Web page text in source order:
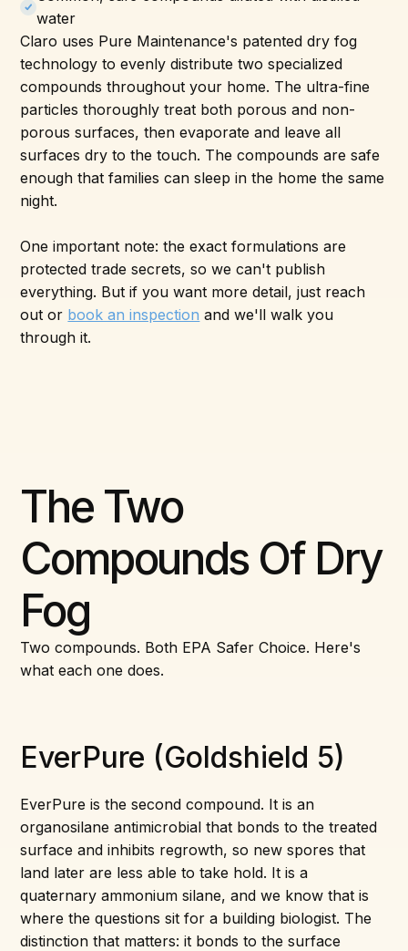
water
Claro uses Pure Maintenance's patented dry fog
technology to evenly distribute two specialized
compounds throughout your home. The ultra-fine
particles thoroughly treat both porous and non-
porous surfaces, then evaporate and leave all
surfaces dry to the touch. The compounds are safe
enough that families can sleep in the home the same
night.
One important note: the exact formulations are
protected trade secrets, so we can't publish
everything. But if you want more detail, just reach
out or book an inspection and we'll walk you
through it.
The Two
Compounds Of Dry
Fog
Two compounds. Both EPA Safer Choice. Here's
what each one does.
EverPure (Goldshield 5)
EverPure is the second compound. It is an
organosilane antimicrobial that bonds to the treated
surface and inhibits regrowth, so new spores that
land later are less able to take hold. It is a
quaternary ammonium silane, and we know that is
where the questions sit for a building biologist. The
distinction that matters: it bonds to the surface